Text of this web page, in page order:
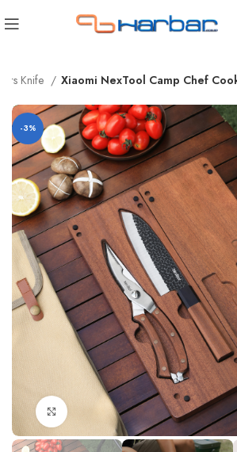
Knife Xiaomi NexTool Camp Chef
-3%
Click to enlarge